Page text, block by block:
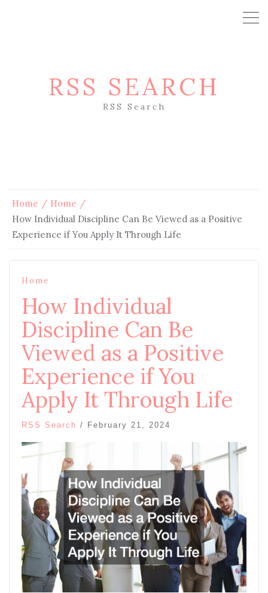
RSS SEARCH
RSS Search
Home
Home
How Individual Discipline Can Be Viewed as a Positive
Experience if You Apply It Through Life
Home
How Individual
Discipline Can Be
Viewed as a Positive
Experience if You
Apply It Through Life
RSS Search / February 21, 2024